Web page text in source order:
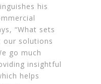
his
“What sets
our solutions
go much
insightful
helps